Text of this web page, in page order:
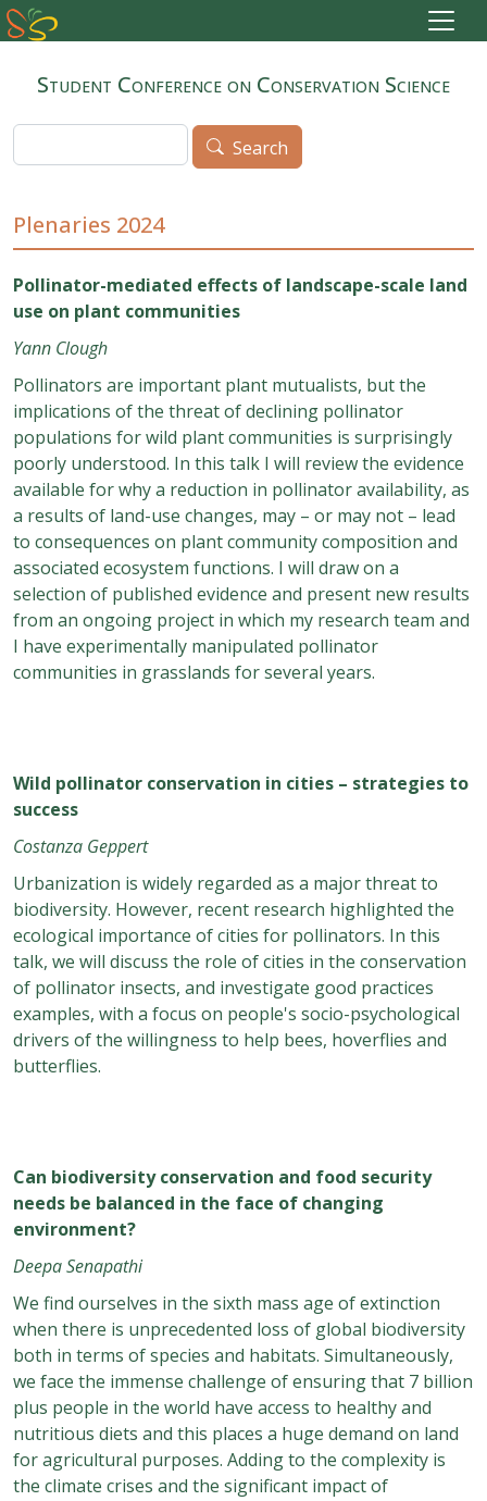
Skip to main content
Student Conference on Conservation Science
Search
Search
Plenaries 2024
Pollinator-mediated effects of landscape-scale land
use on plant communities
Yann Clough
Pollinators are important plant mutualists, but the
implications of the threat of declining pollinator
populations for wild plant communities is surprisingly
poorly understood. In this talk I will review the evidence
available for why a reduction in pollinator availability, as
a results of land-use changes, may – or may not – lead
to consequences on plant community composition and
associated ecosystem functions. I will draw on a
selection of published evidence and present new results
from an ongoing project in which my research team and
I have experimentally manipulated pollinator
communities in grasslands for several years.
Wild pollinator conservation in cities – strategies to
success
Costanza Geppert
Urbanization is widely regarded as a major threat to
biodiversity. However, recent research highlighted the
ecological importance of cities for pollinators. In this
talk, we will discuss the role of cities in the conservation
of pollinator insects, and investigate good practices
examples, with a focus on people's socio-psychological
drivers of the willingness to help bees, hoverflies and
butterflies.
Can biodiversity conservation and food security
needs be balanced in the face of changing
environment?
Deepa Senapathi
We find ourselves in the sixth mass age of extinction
when there is unprecedented loss of global biodiversity
both in terms of species and habitats. Simultaneously,
we face the immense challenge of ensuring that 7 billion
plus people in the world have access to healthy and
nutritious diets and this places a huge demand on land
for agricultural purposes. Adding to the complexity is
the climate crises and the significant impact of